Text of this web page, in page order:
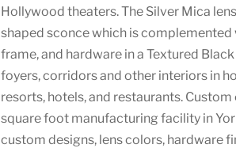
Hollywood theaters. The Silver Mica
shaped sconce which is
frame, and hardware in a Textured
foyers, corridors and other interiors in
resorts, hotels, and restaurants.
square foot manufacturing facility in
custom designs, lens colors, hardware